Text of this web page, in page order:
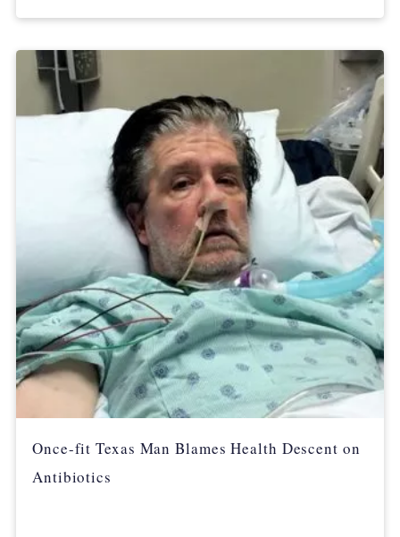
Once-fit Texas Man Blames Health Descent on
Antibiotics